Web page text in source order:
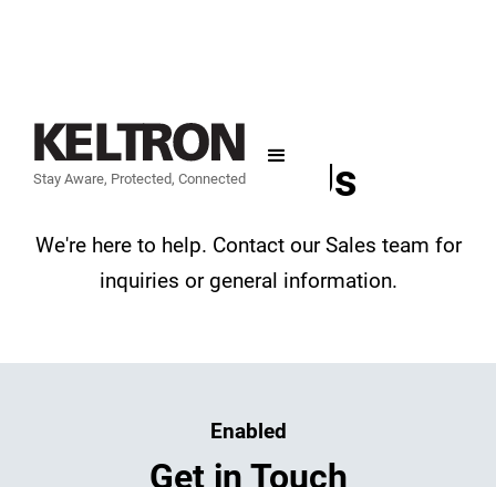
Stay Aware, Protected, ConnectedContact Us
We're here to help. Contact our Sales team for
inquiries or general information.
Enabled
Get in Touch